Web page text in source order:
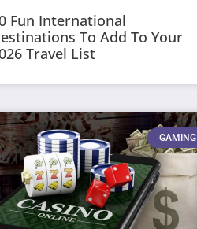
Fun International
To Add To Your
Travel List
GAMING